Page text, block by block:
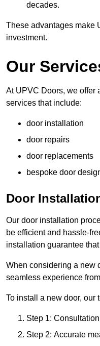
decades.
These advantages make
investment.
Our
At UPVC Doors, we offer
services that include:
door installation
door repairs
door replacements
bespoke door
Door
Our door installation
be efficient and hassle-
installation guarantee
When considering a new
seamless experience
To install a new door, our
Step 1:
Step 2: Accurate